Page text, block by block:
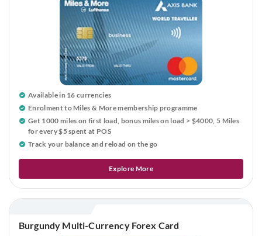
Available in 16 currencies
Enrolment to Miles & More membership programme
Get 1000 miles on first load, bonus miles on load > $4000, 5 Miles
for every $5 spent at POS
Track your balance and reload on the go
Explore More
Burgundy Multi-Currency Forex Card